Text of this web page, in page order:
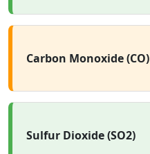
Carbon Monoxide (CO)
Sulfur Dioxide (SO2)